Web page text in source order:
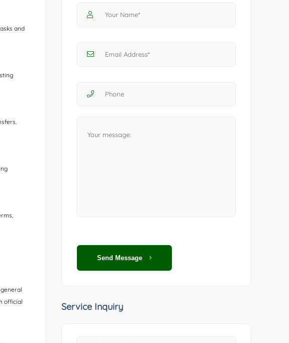
and
official
Send Message
Service Inquiry